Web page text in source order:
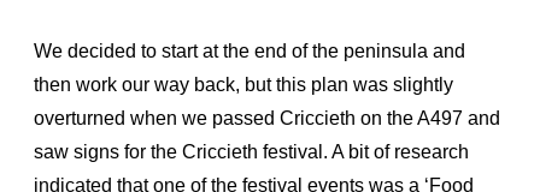
We decided to start at the end of the peninsula and
then work our way back, but this plan was slightly
overturned when we passed Criccieth on the A497 and
saw signs for the Criccieth festival. A bit of research
indicated that one of the festival events was a ‘Food